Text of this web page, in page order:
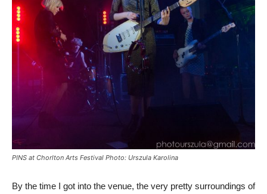
PINS at Chorlton Arts Festival Photo: Urszula Karolina
By the time I got into the venue, the very pretty surroundings of